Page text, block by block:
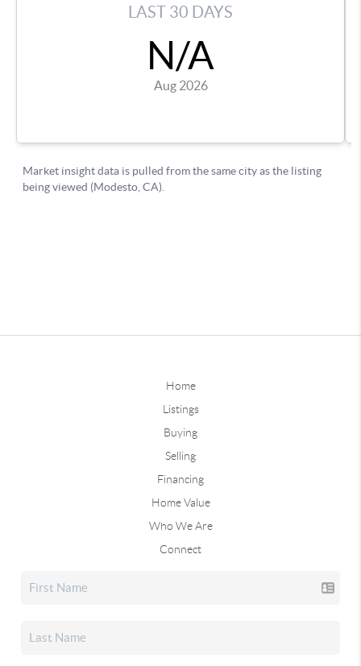
Home
Listings
Buying
Selling
Financing
Home Value
Who We Are
Connect